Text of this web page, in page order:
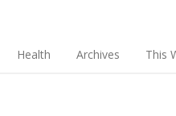
Health Archives This